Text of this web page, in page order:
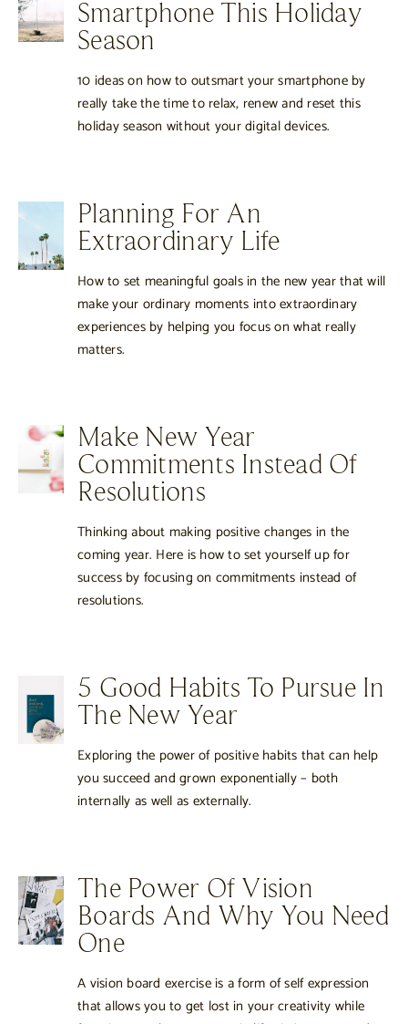
Smartphone This Holiday
Season
10 ideas on how to outsmart your smartphone by
really take the time to relax, renew and reset this
holiday season without your digital devices.
Planning For An
Extraordinary Life
How to set meaningful goals in the new year that will
make your ordinary moments into extraordinary
experiences by helping you focus on what really
matters.
Make New Year
Commitments Instead Of
Resolutions
Thinking about making positive changes in the
coming year. Here is how to set yourself up for
success by focusing on commitments instead of
resolutions.
5 Good Habits To Pursue In
The New Year
Exploring the power of positive habits that can help
you succeed and grown exponentially – both
internally as well as externally.
The Power Of Vision
Boards And Why You Need
One
A vision board exercise is a form of self expression
that allows you to get lost in your creativity while